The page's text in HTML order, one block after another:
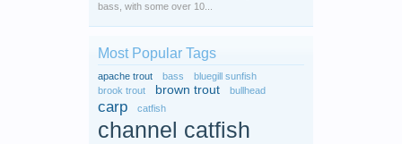
bass, with some over 10...
Most Popular Tags
apache trout bass
bluegill sunfish
brook trout
brown trout bullhead
carp catfish
channel catfish